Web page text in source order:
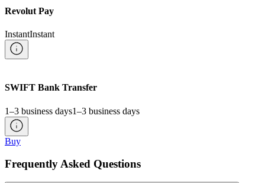
Revolut Pay
InstantInstant
SWIFT Bank Transfer
1–3 business days1–3 business days
Buy
Frequently Asked Questions